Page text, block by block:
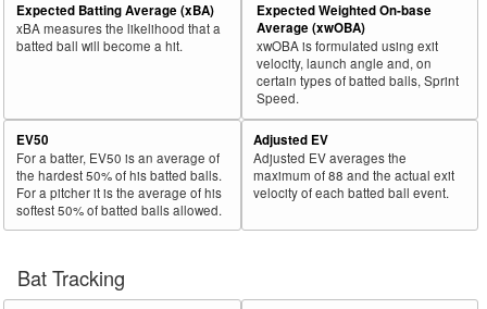
Expected Batting Average (xBA)
xBA measures the likelihood that a
batted ball will become a hit.
Expected Weighted On-base
Average (xwOBA)
xwOBA is formulated using exit
velocity, launch angle and, on
certain types of batted balls, Sprint
Speed.
EV50
For a batter, EV50 is an average of
the hardest 50% of his batted balls.
For a pitcher it is the average of his
softest 50% of batted balls allowed.
Adjusted EV
Adjusted EV averages the
maximum of 88 and the actual exit
velocity of each batted ball event.
Bat Tracking